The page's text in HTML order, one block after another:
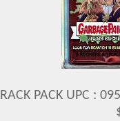
RACK PACK UPC :